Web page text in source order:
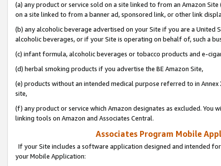
(a) any product or service sold on a site linked to from an Amazon
on a site linked to from a banner ad, sponsored link, or other link
(b) any alcoholic beverage advertised on your Site if you are a
alcoholic beverages, or if your Site is operating on behalf of, such a
(c) infant formula, alcoholic beverages or tobacco products and e-
(d) herbal smoking products if you advertise the BE Amazon Site,
(e) products without an intended medical purpose referred to in
site,
(f) any product or service which Amazon designates as excluded. You
linking tools on Amazon and Associates Central.
Associates Program Mobile
If your Site includes a software application designed and intended
your Mobile Application: